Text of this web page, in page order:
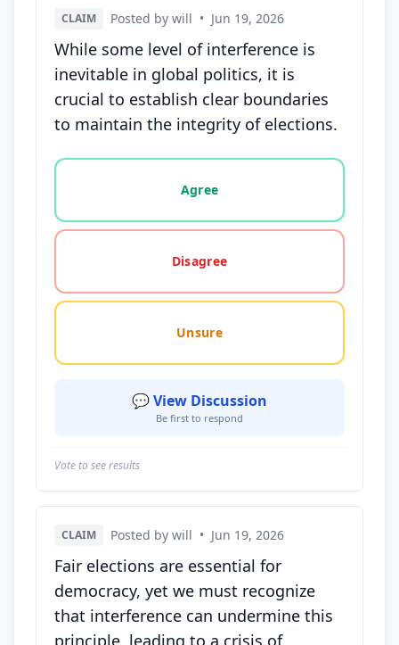
CLAIM Posted by will • Jun 19, 2026
While some level of interference is
inevitable in global politics, it is
crucial to establish clear boundaries
to maintain the integrity of elections.
Vote options for this statement: agree, disagree,
Agree
Disagree
Unsure
💬 View Discussion
Be first to respond
Vote to see results
CLAIM Posted by will • Jun 19, 2026
Fair elections are essential for
democracy, yet we must recognize
that interference can undermine this
principle, leading to a crisis of